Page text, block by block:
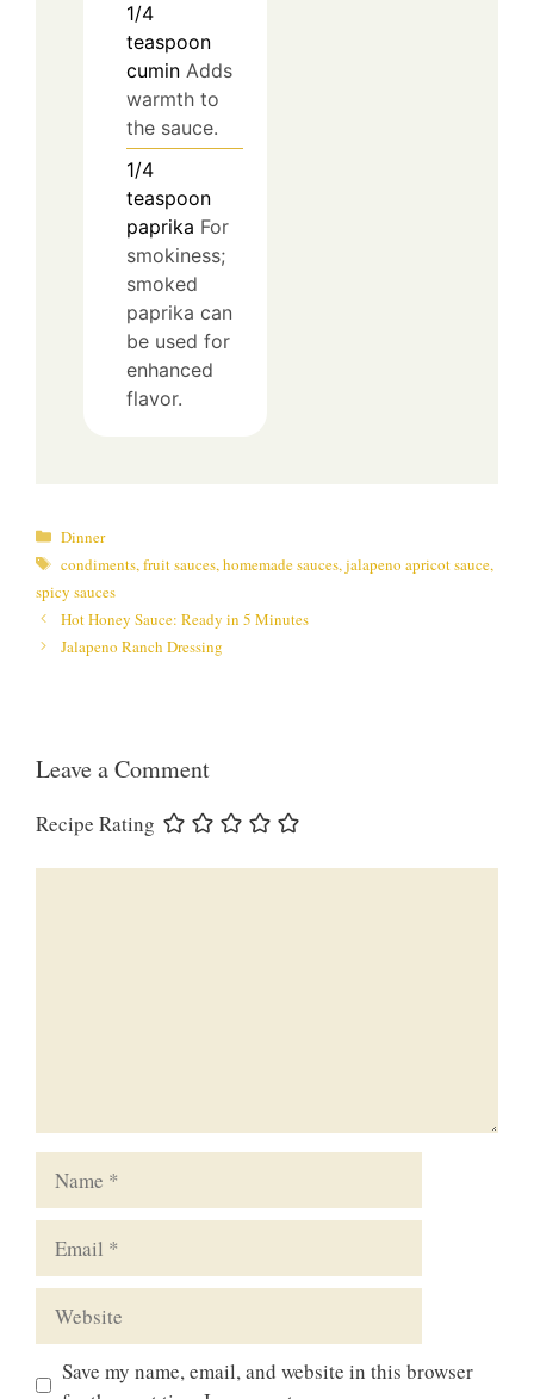
1/4
teaspoon
cumin Adds
warmth to
the sauce.
1/4
teaspoon
paprika For
smokiness;
smoked
paprika can
be used for
enhanced
flavor.
Categories
Dinner
Tags
condiments, fruit sauces, homemade sauces, jalapeno apricot sauce,
spicy sauces
Hot Honey Sauce: Ready in 5 Minutes
Jalapeno Ranch Dressing
Leave a Comment
Recipe Rating
Save my name, email, and website in this browser